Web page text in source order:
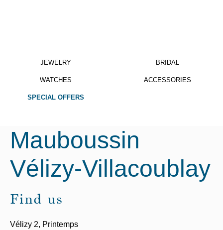
JEWELRY BRIDAL
WATCHES ACCESSORIES
SPECIAL OFFERS
Mauboussin
Vélizy-Villacoublay
Find us
Vélizy 2, Printemps